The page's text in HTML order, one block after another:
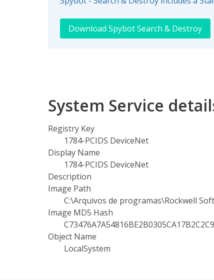
Download Spybot Search & Destroy
System Service
Registry Key
1784-PCIDS DeviceNet
Display Name
1784-PCIDS DeviceNet
Description
Image Path
C:\Arquivos de programas\Rockwell
Image MD5 Hash
C73476A7A54816BE2B0305CA17B2C2C9
Object Name
LocalSystem